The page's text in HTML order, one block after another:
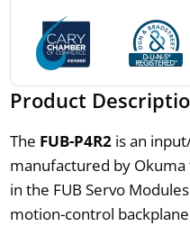
Product
The FUB-P4R2is an
manufactured by
in the FUB Servo
motion-control